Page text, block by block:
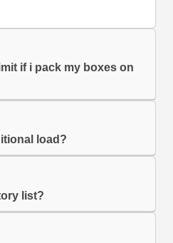
if i pack my boxes on
load?
list?